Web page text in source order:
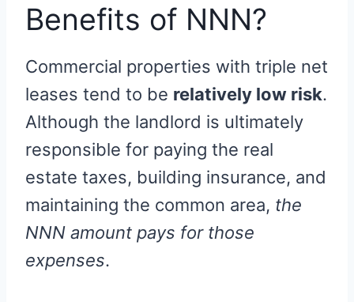
Benefits of NNN?
Commercial properties with triple net
leases tend to be relatively low risk.
Although the landlord is ultimately
responsible for paying the real
estate taxes, building insurance, and
maintaining the common area, the
NNN amount pays for those
expenses.